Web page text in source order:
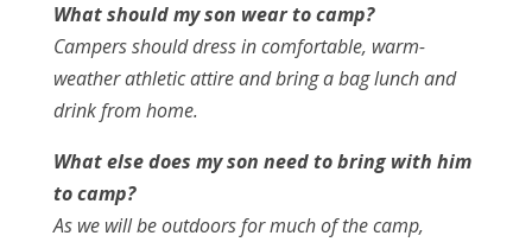
What should my son wear to camp?
Campers should dress in comfortable, warm-
weather athletic attire and bring a bag lunch and
drink from home.
What else does my son need to bring with him
to camp?
As we will be outdoors for much of the camp,